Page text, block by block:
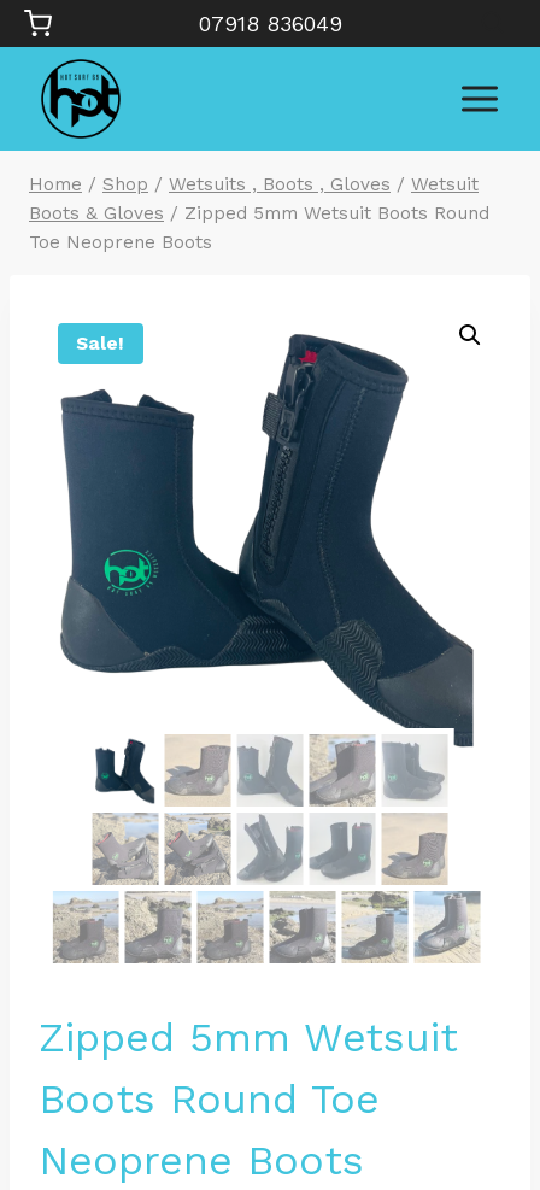
Skip
to
content
07918 836049
Home / Shop / Wetsuits , Boots , Gloves / Wetsuit
Boots & Gloves / Zipped 5mm Wetsuit Boots Round
Toe Neoprene Boots
Sale!
Zipped 5mm Wetsuit
Boots Round Toe
Neoprene Boots